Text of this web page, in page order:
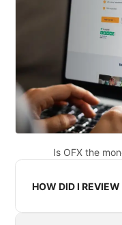
Is OFX the
HOW DID I